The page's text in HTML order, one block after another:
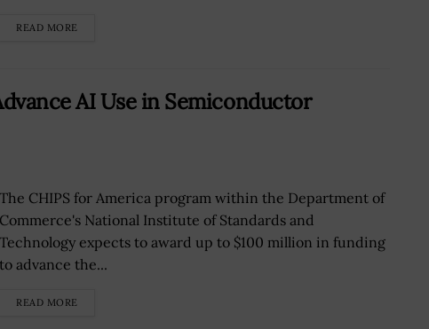
READ MORE
AI Use in Semiconductor
The CHIPS for America program within the Department of
Commerce's National Institute of Standards and
Technology expects to award up to $100 million in funding
to advance the...
READ MORE